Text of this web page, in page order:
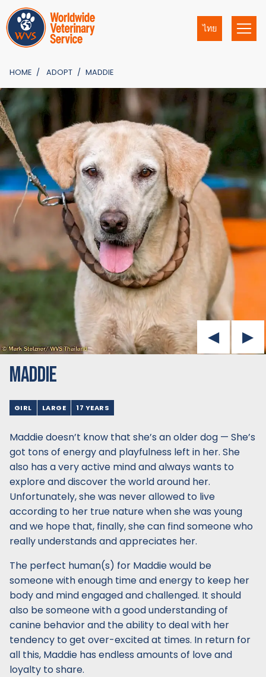
ไทย
HOME ADOPT MADDIE
MADDIE
GIRL LARGE 17 YEARS
Maddie doesn’t know that she’s an older dog — She’s
got tons of energy and playfulness left in her. She
also has a very active mind and always wants to
explore and discover the world around her.
Unfortunately, she was never allowed to live
according to her true nature when she was young
and we hope that, finally, she can find someone who
really understands and appreciates her.
The perfect human(s) for Maddie would be
someone with enough time and energy to keep her
body and mind engaged and challenged. It should
also be someone with a good understanding of
canine behavior and the ability to deal with her
tendency to get over-excited at times. In return for
all this, Maddie has endless amounts of love and
loyalty to share.